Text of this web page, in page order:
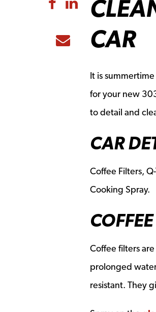
Share to Email
CAR
It is
for your new
to detail and
CAR
Coffee Filters,
Cooking Spray.
Coffee filters
prolonged
resistant. They